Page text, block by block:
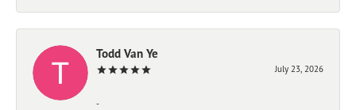
Todd Van Ye
July 23, 2026
-